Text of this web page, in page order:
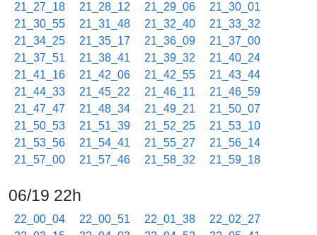
21_27_18
21_28_12 21_29_06
21_30_01
21_30_55
21_31_48 21_32_40
21_33_32
21_34_25
21_35_17 21_36_09
21_37_00
21_37_51
21_38_41 21_39_32
21_40_24
21_41_16
21_42_06 21_42_55
21_43_44
21_44_33
21_45_22 21_46_11
21_46_59
21_47_47
21_48_34 21_49_21
21_50_07
21_50_53
21_51_39 21_52_25
21_53_10
21_53_56
21_54_41 21_55_27
21_56_14
21_57_00
21_57_46 21_58_32 21_59_18
06/19 22h
22_00_04 22_00_51 22_01_38
22_02_27